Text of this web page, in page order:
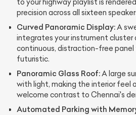
to your highway playlist is
precision across all sixteen
Curved Panoramic Display:A
integrates your instrument cluster
continuous, distraction-free
futuristic.
Panoramic Glass Roof:A large
with light, making the interior feel
welcome contrast to Chennai's
Automated Parking with